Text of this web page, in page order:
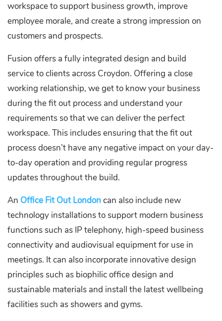
workspace to support business growth, improve
employee morale, and create a strong impression on
customers and prospects.
Fusion offers a fully integrated design and build
service to clients across Croydon. Offering a close
working relationship, we get to know your business
during the fit out process and understand your
requirements so that we can deliver the perfect
workspace. This includes ensuring that the fit out
process doesn’t have any negative impact on your day-
to-day operation and providing regular progress
updates throughout the build.
An Office Fit Out Londoncan also include new
technology installations to support modern business
functions such as IP telephony, high-speed business
connectivity and audiovisual equipment for use in
meetings. It can also incorporate innovative design
principles such as biophilic office design and
sustainable materials and install the latest wellbeing
facilities such as showers and gyms.